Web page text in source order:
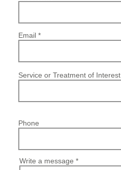
Email
Service or Treatment of Interest
Phone
Write a message